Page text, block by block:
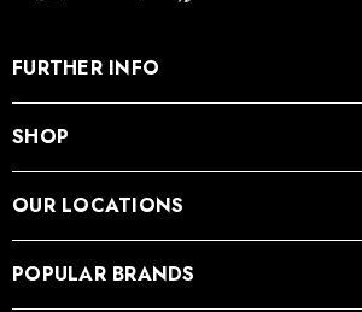
FURTHER INFO
SHOP
OUR LOCATIONS
POPULAR BRANDS